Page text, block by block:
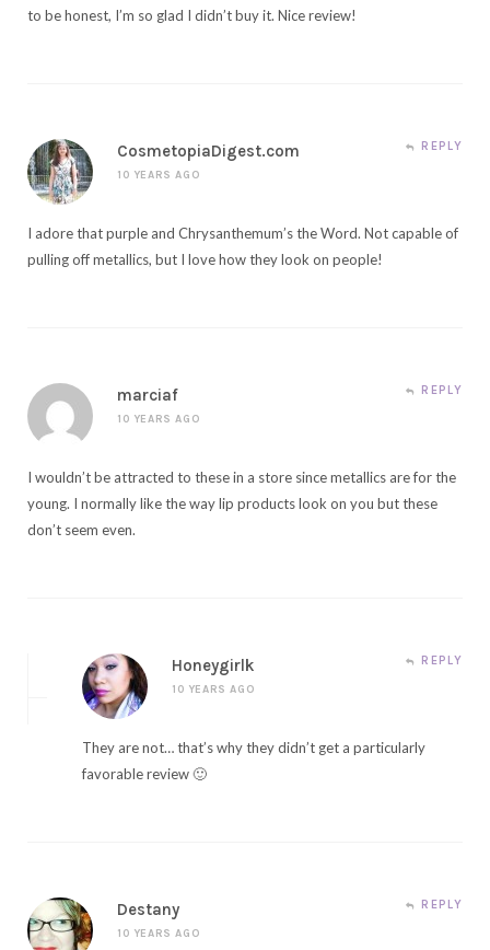
to be honest, I’m so glad I didn’t buy it. Nice review!
CosmetopiaDigest.com
10 YEARS AGO
REPLY
I adore that purple and Chrysanthemum’s the Word. Not capable of
pulling off metallics, but I love how they look on people!
marciaf
10 YEARS AGO
REPLY
I wouldn’t be attracted to these in a store since metallics are for the
young. I normally like the way lip products look on you but these
don’t seem even.
Honeygirlk
10 YEARS AGO
REPLY
They are not… that’s why they didn’t get a particularly
favorable review 🙂
Destany
10 YEARS AGO
REPLY